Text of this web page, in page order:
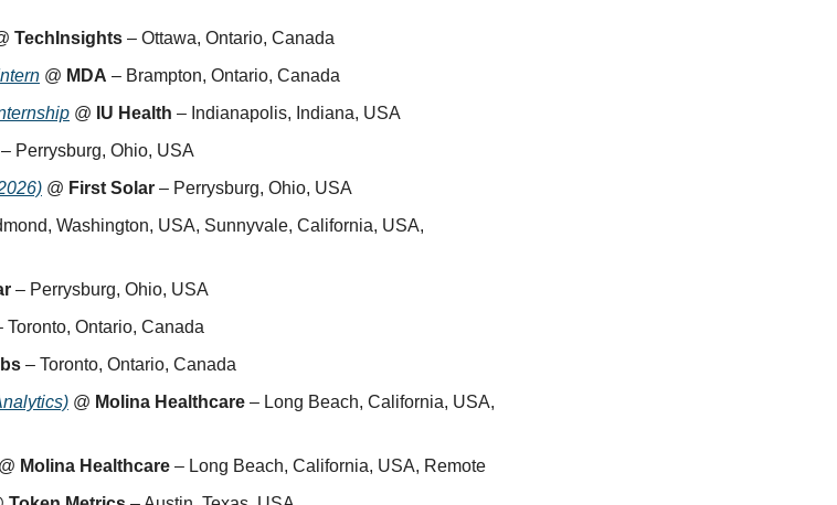
TechInsights – Ottawa, Ontario, Canada
@ MDA – Brampton, Ontario, Canada
@ IU Health – Indianapolis, Indiana, USA
– Perrysburg, Ohio, USA
@ First Solar – Perrysburg, Ohio, USA
Washington, USA, Sunnyvale, California, USA,
– Perrysburg, Ohio, USA
Toronto, Ontario, Canada
– Toronto, Ontario, Canada
@ Molina Healthcare – Long Beach, California, USA,
@ Molina Healthcare – Long Beach, California, USA, Remote